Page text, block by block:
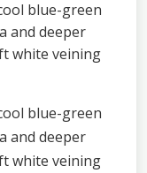
blue-green
and deeper
white veining
blue-green
and deeper
white veining